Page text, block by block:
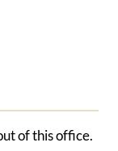
of this office.